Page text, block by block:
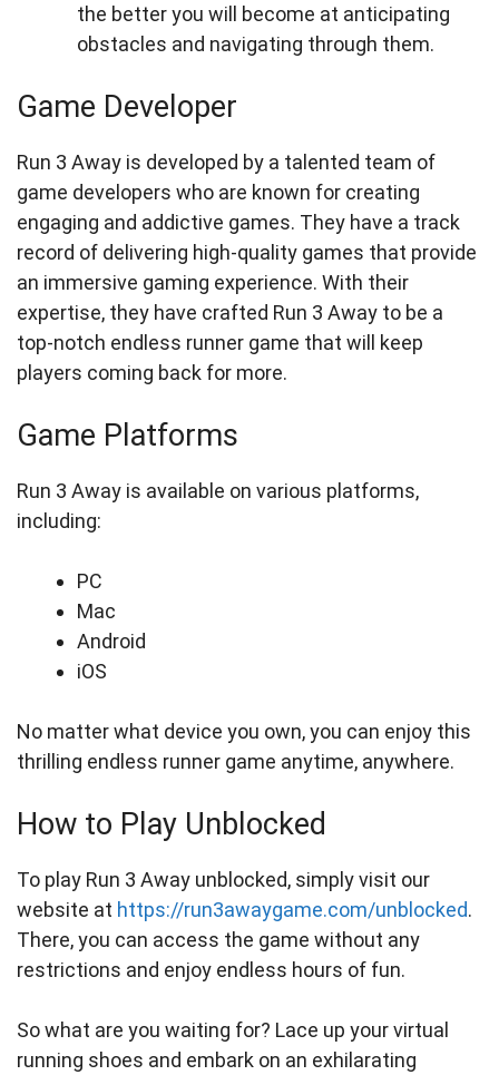
the better you will become at anticipating
obstacles and navigating through them.
Game Developer
Run 3 Away is developed by a talented team of
game developers who are known for creating
engaging and addictive games. They have a track
record of delivering high-quality games that provide
an immersive gaming experience. With their
expertise, they have crafted Run 3 Away to be a
top-notch endless runner game that will keep
players coming back for more.
Game Platforms
Run 3 Away is available on various platforms,
including:
PC
Mac
Android
iOS
No matter what device you own, you can enjoy this
thrilling endless runner game anytime, anywhere.
How to Play Unblocked
To play Run 3 Away unblocked, simply visit our
website at https://run3awaygame.com/unblocked.
There, you can access the game without any
restrictions and enjoy endless hours of fun.
So what are you waiting for? Lace up your virtual
running shoes and embark on an exhilarating